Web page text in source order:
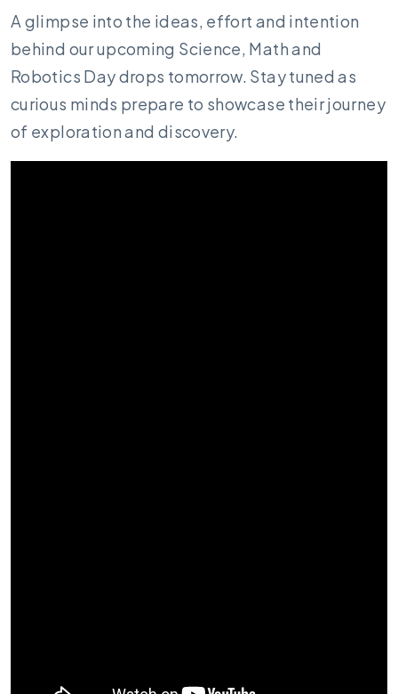
A glimpse into the ideas, effort and intention
behind our upcoming Science, Math and
Robotics Day drops tomorrow. Stay tuned as
curious minds prepare to showcase their journey
of exploration and discovery.